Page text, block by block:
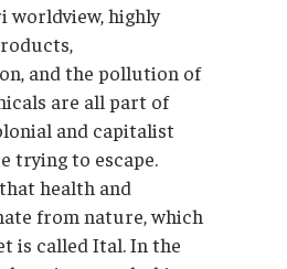
worldview, highly
and the pollution of
are all part of
and capitalist
trying to escape.
health and
from nature, which
is called Ital. In the